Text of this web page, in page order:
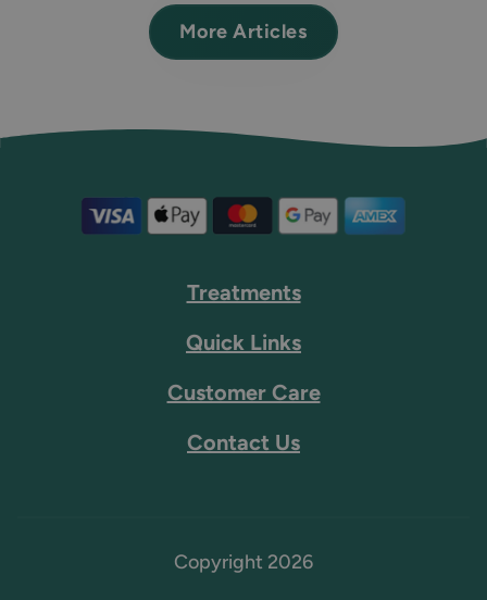
More Articles
Treatments
Quick Links
Customer Care
Contact Us
Copyright 2026